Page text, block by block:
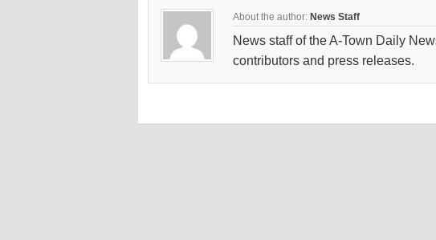
About the author: News Staff
News staff of the A-Town Daily
contributors and press releases.